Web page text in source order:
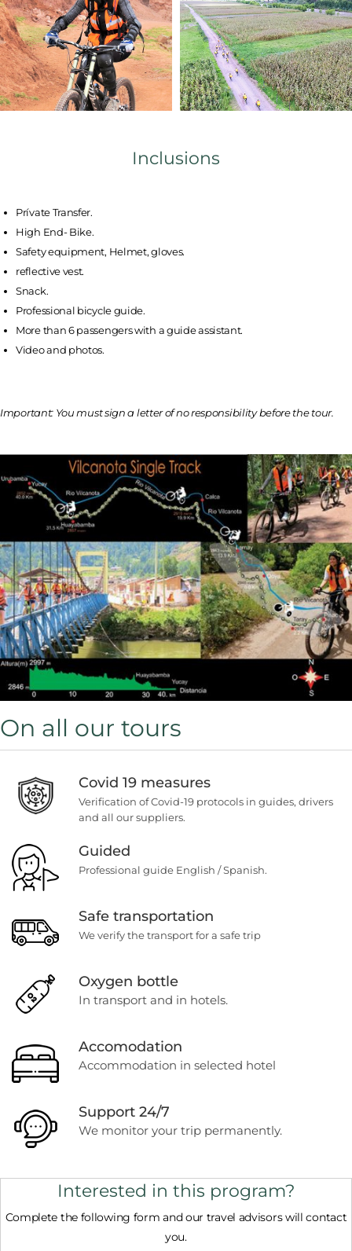
Inclusions
Prívate Transfer.
High End- Bike.
Safety equipment, Helmet, gloves.
reflective vest.
Snack.
Professional bicycle guide.
More than 6 passengers with a guide assistant.
Video and photos.
Important: You must sign a letter of no responsibility before the tour.
On all our tours
Covid 19 measures
Verification of Covid-19 protocols in guides, drivers
and all our suppliers.
Guided
Professional guide English / Spanish.
Safe transportation
We verify the transport for a safe trip
Oxygen bottle
In transport and in hotels.
Accomodation
Accommodation in selected hotel
Support 24/7
We monitor your trip permanently.
Interested in this program?
Complete the following form and our travel advisors will contact
you.